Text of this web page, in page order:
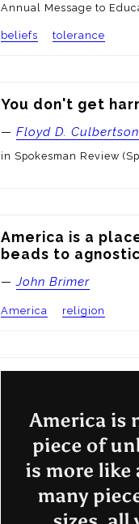
Annual Message to
beliefs tolerance
You don't get
—Floyd D. Culbertson
in Spokesman Review
America is a
beads to
—John Brimer
America religion